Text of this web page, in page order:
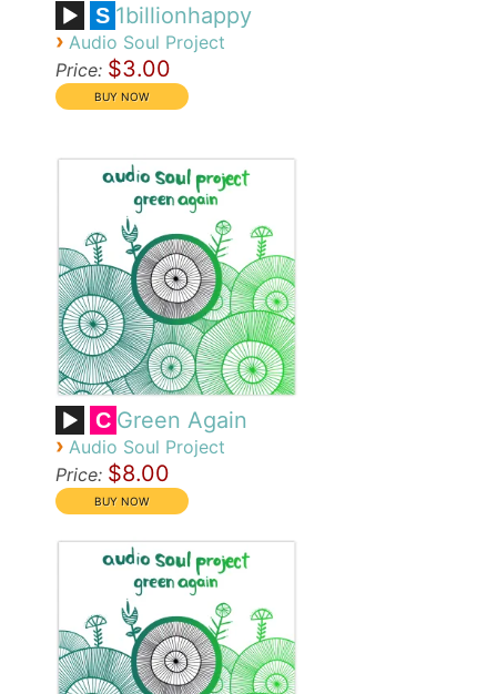
S 1billionhappy
› Audio Soul Project
Price: $3.00
C Green Again
› Audio Soul Project
Price: $8.00